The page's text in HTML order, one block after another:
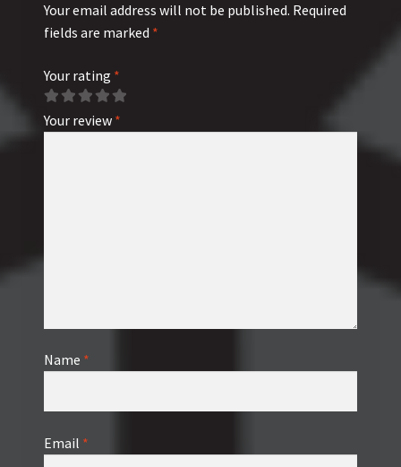
Your email address will not be published. Required
fields are marked *
Your rating *
Your review *
Name *
Email *